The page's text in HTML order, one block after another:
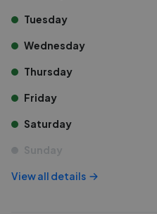
Tuesday
Wednesday
Thursday
Friday
Saturday
Sunday
View all details